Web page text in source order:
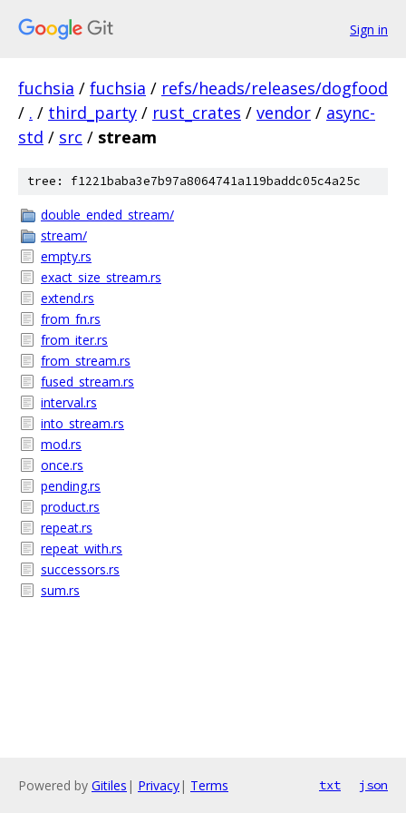
Sign in
fuchsia / fuchsia / refs/heads/releases/dogfood
/ . / third_party / rust_crates / vendor / async-
std / src / stream
tree: f1221baba3e7b97a8064741a119baddc05c4a25c
double_ended_stream/
stream/
empty.rs
exact_size_stream.rs
extend.rs
from_fn.rs
from_iter.rs
from_stream.rs
fused_stream.rs
interval.rs
into_stream.rs
mod.rs
once.rs
pending.rs
product.rs
repeat.rs
repeat_with.rs
successors.rs
sum.rs
Powered by Gitiles | Privacy| Terms txt json